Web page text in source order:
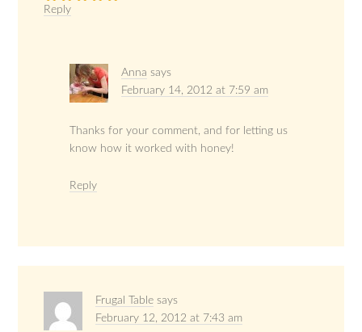
Reply
Anna says
February 14, 2012 at 7:59 am
Thanks for your comment, and for letting us
know how it worked with honey!
Reply
Frugal Table says
February 12, 2012 at 7:43 am